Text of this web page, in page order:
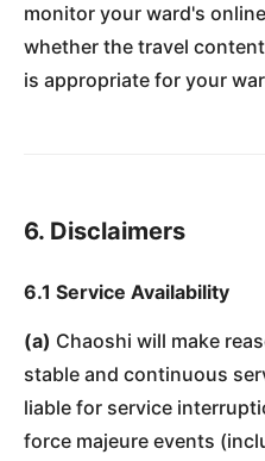
monitor your ward's
whether the travel
is appropriate for your
6. Disclaimers
6.1 Service Availability
(a) Chaoshi will make
stable and continuous
liable for service
force majeure events